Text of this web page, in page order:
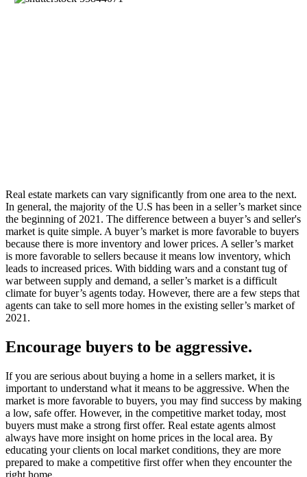
Real estate markets can vary significantly from one area to the next.
In general, the majority of the U.S has been in a seller’s market since
the beginning of 2021. The difference between a buyer’s and seller's
market is quite simple. A buyer’s market is more favorable to buyers
because there is more inventory and lower prices. A seller’s market
is more favorable to sellers because it means low inventory, which
leads to increased prices. With bidding wars and a constant tug of
war between supply and demand, a seller’s market is a difficult
climate for buyer’s agents today. However, there are a few steps that
agents can take to sell more homes in the existing seller’s market of
2021.
Encourage buyers to be aggressive.
If you are serious about buying a home in a sellers market, it is
important to understand what it means to be aggressive. When the
market is more favorable to buyers, you may find success by making
a low, safe offer. However, in the competitive market today, most
buyers must make a strong first offer. Real estate agents almost
always have more insight on home prices in the local area. By
educating your clients on local market conditions, they are more
prepared to make a competitive first offer when they encounter the
right home.